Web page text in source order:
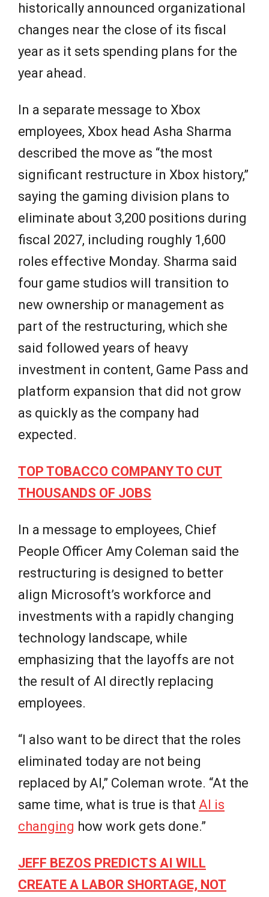
historically announced organizational
changes near the close of its fiscal
year as it sets spending plans for the
year ahead.
In a separate message to Xbox
employees, Xbox head Asha Sharma
described the move as “the most
significant restructure in Xbox history,”
saying the gaming division plans to
eliminate about 3,200 positions during
fiscal 2027, including roughly 1,600
roles effective Monday. Sharma said
four game studios will transition to
new ownership or management as
part of the restructuring, which she
said followed years of heavy
investment in content, Game Pass and
platform expansion that did not grow
as quickly as the company had
expected.
TOP TOBACCO COMPANY TO CUT
THOUSANDS OF JOBS
In a message to employees, Chief
People Officer Amy Coleman said the
restructuring is designed to better
align Microsoft’s workforce and
investments with a rapidly changing
technology landscape, while
emphasizing that the layoffs are not
the result of AI directly replacing
employees.
“I also want to be direct that the roles
eliminated today are not being
replaced by AI,” Coleman wrote. “At the
same time, what is true is that AI is
changing how work gets done.”
JEFF BEZOS PREDICTS AI WILL
CREATE A LABOR SHORTAGE, NOT